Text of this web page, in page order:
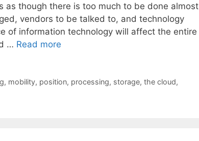
as though there is too much to be done almost
vendors to be talked to, and technology
of information technology will affect the entire
… Read more
, mobility, position, processing, storage, the cloud,